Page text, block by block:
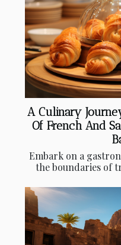
A Culinary
Of French And
Embark on a
the boundaries of